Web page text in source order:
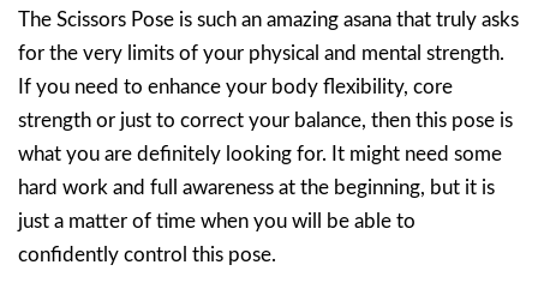
The Scissors Pose is such an amazing asana that truly asks
for the very limits of your physical and mental strength.
If you need to enhance your body flexibility, core
strength or just to correct your balance, then this pose is
what you are definitely looking for. It might need some
hard work and full awareness at the beginning, but it is
just a matter of time when you will be able to
confidently control this pose.